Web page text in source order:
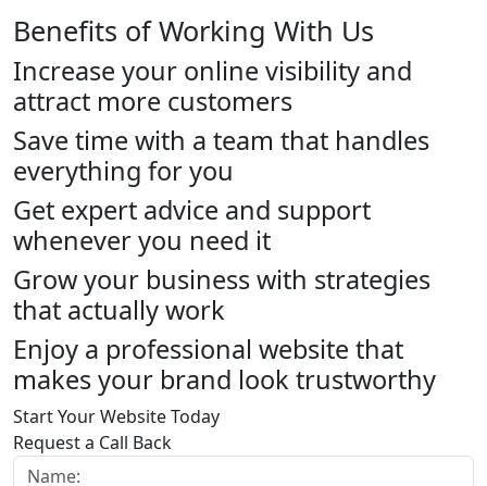
Benefits of Working With Us
Increase your online visibility and
attract more customers
Save time with a team that handles
everything for you
Get expert advice and support
whenever you need it
Grow your business with strategies
that actually work
Enjoy a professional website that
makes your brand look trustworthy
Start Your Website Today
Request a Call Back